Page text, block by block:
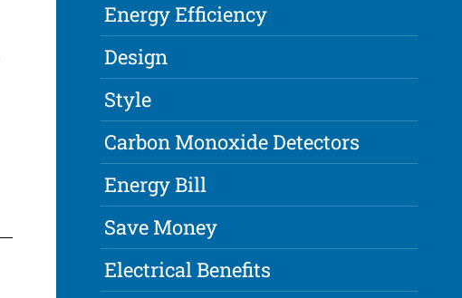
Energy Efficiency
Design
Style
Carbon Monoxide Detectors
Energy Bill
Save Money
Electrical Benefits